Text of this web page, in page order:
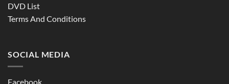
DVD List
Terms And Conditions
SOCIAL MEDIA
Facebook